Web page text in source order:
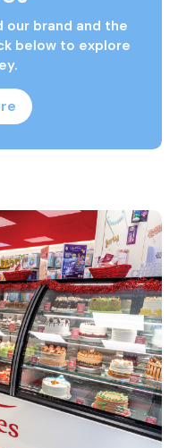
our brand and the
below to explore